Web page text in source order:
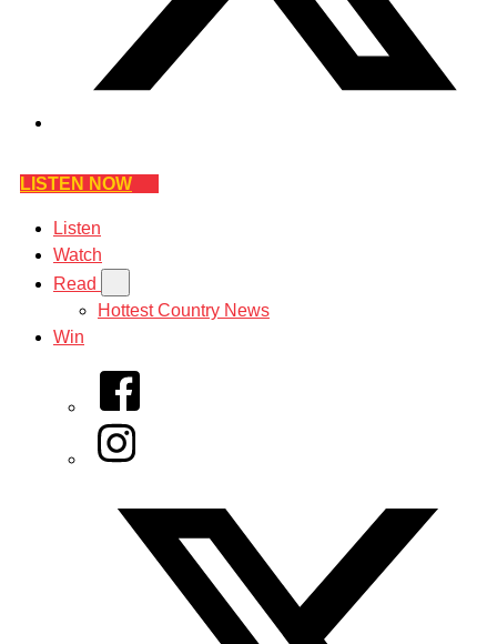
LISTEN NOW
Listen
Watch
Read
Hottest Country News
Win
Facebook
Instagram